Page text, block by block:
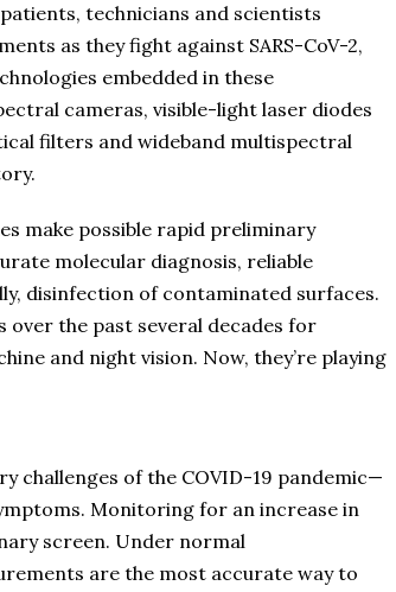
technicians and scientists
as they fight against SARS-CoV-2,
embedded in these
cameras, visible-light laser diodes
filters and wideband multispectral
make possible rapid preliminary
molecular diagnosis, reliable
disinfection of contaminated surfaces.
over the past several decades for
and night vision. Now, they’re playing
challenges of the COVID-19 pandemic—
Monitoring for an increase in
screen. Under normal
are the most accurate way to